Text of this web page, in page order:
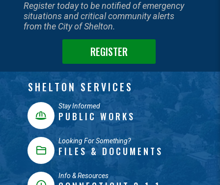
Register today to be notified of emergency
situations and critical community alerts
from the City of Shelton.
REGISTER
SHELTON SERVICES
Stay Informed
PUBLIC WORKS
Looking For Something?
FILES & DOCUMENTS
Info & Resources